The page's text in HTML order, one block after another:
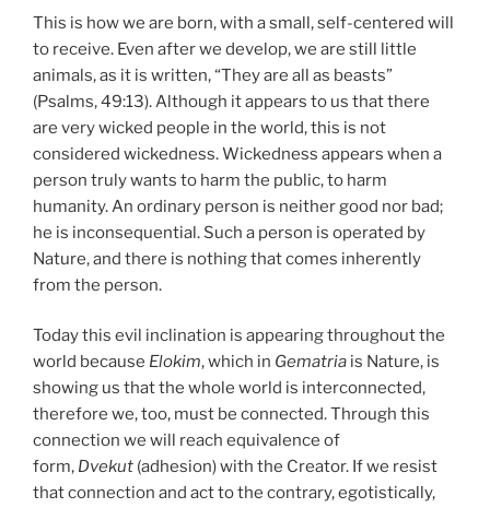
This is how we are born, with a small, self-centered will
to receive. Even after we develop, we are still little
animals, as it is written, “They are all as beasts”
(Psalms, 49:13). Although it appears to us that there
are very wicked people in the world, this is not
considered wickedness. Wickedness appears when a
person truly wants to harm the public, to harm
humanity. An ordinary person is neither good nor bad;
he is inconsequential. Such a person is operated by
Nature, and there is nothing that comes inherently
from the person.
Today this evil inclination is appearing throughout the
world because Elokim, which in Gematria is Nature, is
showing us that the whole world is interconnected,
therefore we, too, must be connected. Through this
connection we will reach equivalence of
form, Dvekut (adhesion) with the Creator. If we resist
that connection and act to the contrary, egotistically,